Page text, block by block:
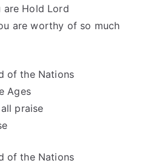
are Hold Lord
are worthy of so much
of the Nations
Ages
praise
of the Nations